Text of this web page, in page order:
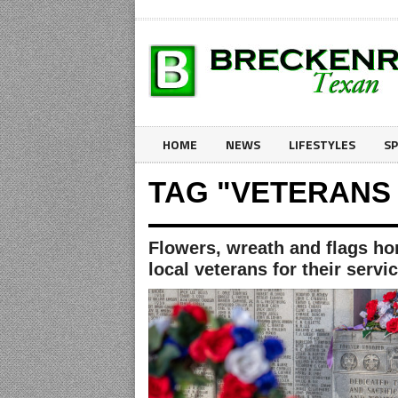
HOME NEWS LIFESTYLES
TAG
Flowers, wreath and flags
local veterans for their